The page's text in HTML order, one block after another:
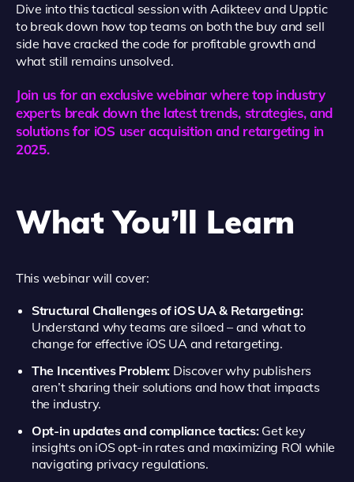
Dive into this tactical session with Adikteev and Upptic
to break down how top teams on both the buy and sell
side have cracked the code for profitable growth and
what still remains unsolved.
Join us for an exclusive webinar where top industry
experts break down the latest trends, strategies, and
solutions for iOS user acquisition and retargeting in
2025.
What You’ll Learn
This webinar will cover:
Structural Challenges of iOS UA & Retargeting:
Understand why teams are siloed – and what to
change for effective iOS UA and retargeting.
The Incentives Problem: Discover why publishers
aren’t sharing their solutions and how that impacts
the industry.
Opt-in updates and compliance tactics: Get key
insights on iOS opt-in rates and maximizing ROI while
navigating privacy regulations.